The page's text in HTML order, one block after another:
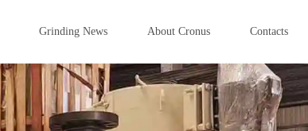
Grinding News About Cronus Contacts